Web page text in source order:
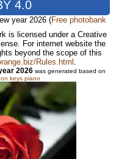
4.0
year 2026 (Free photobank
is licensed under a Creative
For internet website the
beyond the scope of this
Rules.html
2026was generated based on
keys piano